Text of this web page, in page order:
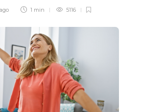
1 min 5116